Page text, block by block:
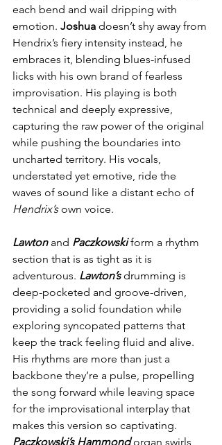
each bend and wail dripping with
emotion. Joshua doesn’t shy away from
Hendrix’s fiery intensity instead, he
embraces it, blending blues-infused
licks with his own brand of fearless
improvisation. His playing is both
technical and deeply expressive,
capturing the raw power of the original
while pushing the boundaries into
uncharted territory. His vocals,
understated yet emotive, ride the
waves of sound like a distant echo of
Hendrix’s own voice.
Lawton and Paczkowski form a rhythm
section that is as tight as it is
adventurous. Lawton’s drumming is
deep-pocketed and groove-driven,
providing a solid foundation while
exploring syncopated patterns that
keep the track feeling fluid and alive.
His rhythms are more than just a
backbone they’re a pulse, propelling
the song forward while leaving space
for the improvisational interplay that
makes this version so captivating.
Paczkowski’s Hammond organ swirls